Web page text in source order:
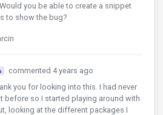
you be able to create a snippet
to show the bug?
commented 4 years ago
you for looking into this. I had never
before so I started playing around with
looking at the different packages I